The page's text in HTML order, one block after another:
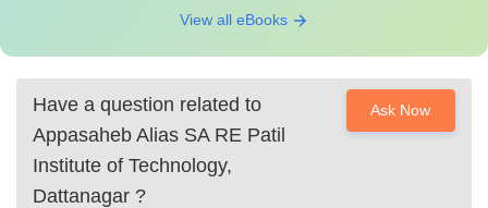
View all eBooks
Have a question related to
Appasaheb Alias SA RE Patil
Institute of Technology,
Dattanagar ?
Ask Now